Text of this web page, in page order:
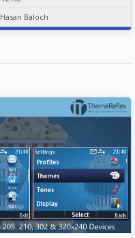
Hasan Baloch